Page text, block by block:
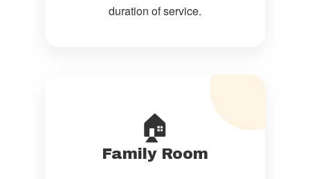
duration of service.
🏠
Family Room